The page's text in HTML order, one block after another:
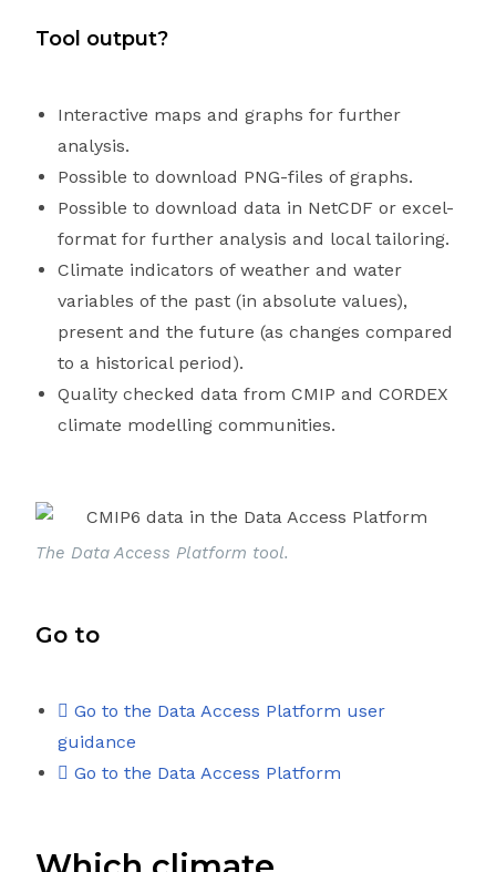
Tool output?
Interactive maps and graphs for further
analysis.
Possible to download PNG-files of graphs.
Possible to download data in NetCDF or excel-
format for further analysis and local tailoring.
Climate indicators of weather and water
variables of the past (in absolute values),
present and the future (as changes compared
to a historical period).
Quality checked data from CMIP and CORDEX
climate modelling communities.
The Data Access Platform tool.
Go to
Go to the Data Access Platform user
guidance
Go to the Data Access Platform